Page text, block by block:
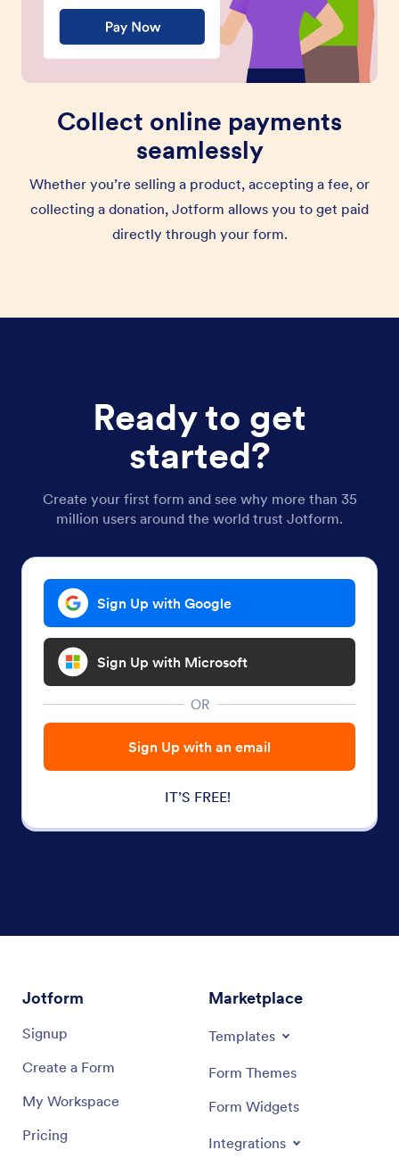
Collect online payments
seamlessly
Whether you’re selling a product, accepting a fee, or
collecting a donation, Jotform allows you to get paid
directly through your form.
Ready to get
started?
Create your first form and see why more than 35
million users around the world trust Jotform.
Sign Up with Google
Sign Up with Microsoft
OR
Sign Up with an email
IT’S FREE!
Jotform
Signup
Create a Form
My Workspace
Pricing
Marketplace
Templates
Form Themes
Form Widgets
Integrations